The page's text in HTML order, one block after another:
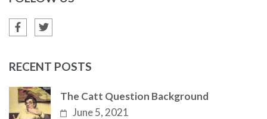
RECENT POSTS
The Catt Question Background
June 5, 2021